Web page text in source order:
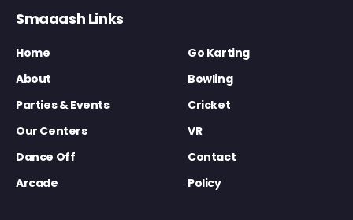
Smaaash Links
Home
Go Karting
About
Bowling
Parties & Events
Cricket
Our Centers
VR
Dance Off
Contact
Arcade
Policy